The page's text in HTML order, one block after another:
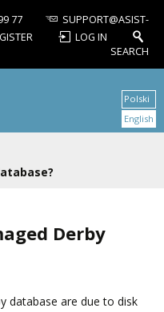
77
SUPPORT@ASIST-
LOG IN
SEARCH
Polski
English
Derby
database are due to disk